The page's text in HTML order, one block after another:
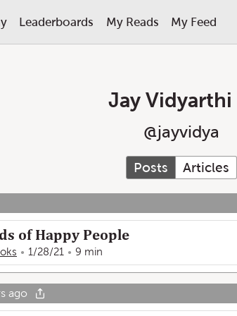
Leaderboards My Reads My Feed
Jay Vidyarthi
@jayvidya
Posts Articles
of Happy People
1/28/21 9 min
ago